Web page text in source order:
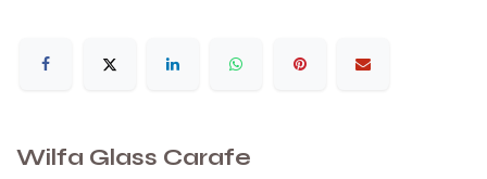
Wilfa Glass Carafe